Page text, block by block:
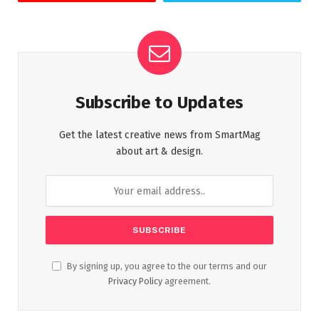
Subscribe to Updates
Get the latest creative news from SmartMag
about art & design.
By signing up, you agree to the our terms and our
Privacy Policy agreement.